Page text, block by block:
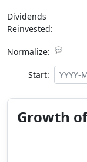
Dividends
Reinvested:
Normalize: 💬
Start:
Growth